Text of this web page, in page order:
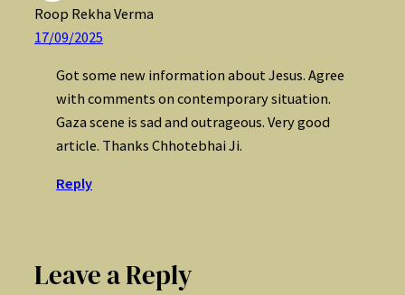
Roop Rekha Verma
17/09/2025
Got some new information about Jesus. Agree
with comments on contemporary situation.
Gaza scene is sad and outrageous. Very good
article. Thanks Chhotebhai Ji.
Reply
Leave a Reply